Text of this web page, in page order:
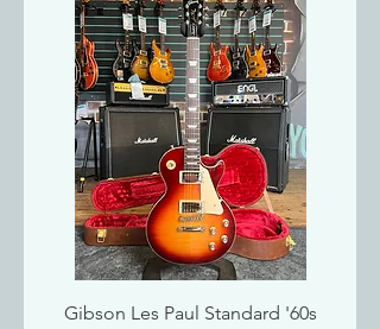
Gibson Les Paul Standard '60s